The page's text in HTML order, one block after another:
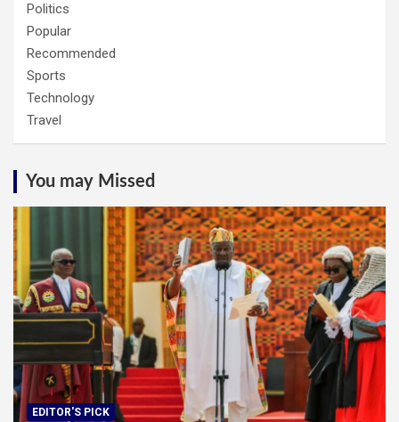
Politics
Popular
Recommended
Sports
Technology
Travel
You may Missed
EDITOR'S PICK